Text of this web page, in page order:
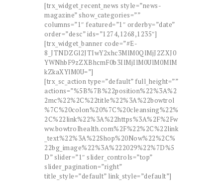
[trx_widget_recent_news style=”news-
magazine” show_categories=””
columns=”1″ featured=”1″ orderby=”date”
order=”desc” ids=”1274,1268,1235″]
[trx_widget_banner code=”#E-
8_JTNDZGl2JTIwY2xhc3MlM0QlMjJ2ZXJ0
YWNhbF9zZXBhcmF0b3IlMjIlM0UlM0MlM
kZkaXYlM0U=”]
[trx_sc_action type=”default” full_height=””
actions=”%5B%7B%22position%22%3A%2
2mc%22%2C%22title%22%3A%22bowtrol
%7C%20colon%20%7C%20cleansing%22%
2C%22link%22%3A%22https%3A%2F%2Fw
ww.bowtrolhealth.com%2F%22%2C%22link
_text%22%3A%22Shop%20Now%22%2C%
22bg_image%22%3A%222029%22%7D%5
D” slider=”1″ slider_controls=”top”
slider_pagination=”right”
title_style=”default” link_style=”default”]